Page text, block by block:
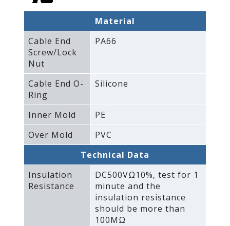
Material
Cable End
Screw/Lock
Nut
PA66
Cable End O-
Ring
Silicone
Inner Mold
PE
Over Mold
PVC
Technical Data
Insulation
Resistance
DC500VΩ10%‚ test for 1
minute and the
insulation resistance
should be more than
100MΩ